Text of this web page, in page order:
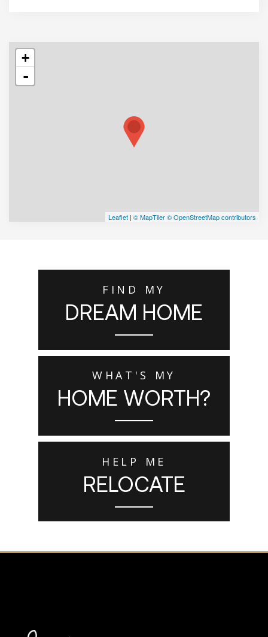
+
-
Leaflet | © MapTiler© OpenStreetMap contributors
FIND MY
DREAM HOME
WHAT'S MY
HOME WORTH?
HELP ME
RELOCATE